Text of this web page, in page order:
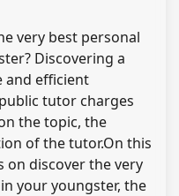
very best personal
Discovering a
and efficient
tutor charges
the topic, the
of the tutor.On this
on discover the very
your youngster, the